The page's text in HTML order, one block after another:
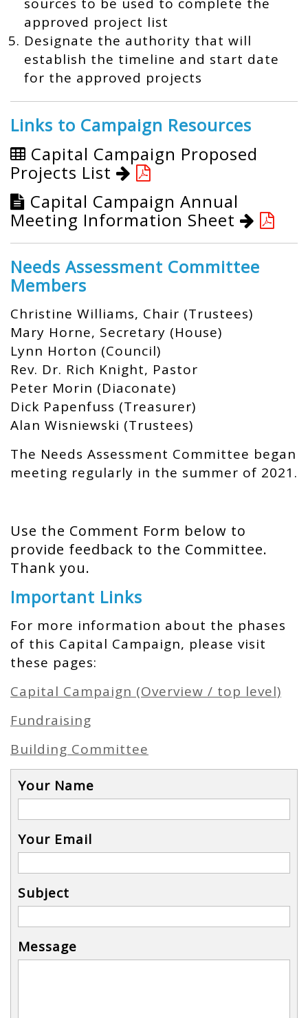
approved project list
Designate the authority that will
establish the timeline and start date
for the approved projects
Links to Campaign Resources
Capital Campaign Proposed
Projects List
Capital Campaign Annual
Meeting Information Sheet
Needs Assessment Committee
Members
Christine Williams, Chair (Trustees)
Mary Horne, Secretary (House)
Lynn Horton (Council)
Rev. Dr. Rich Knight, Pastor
Peter Morin (Diaconate)
Dick Papenfuss (Treasurer)
Alan Wisniewski (Trustees)
The Needs Assessment Committee began
meeting regularly in the summer of 2021.
Use the Comment Form below to
provide feedback to the Committee.
Thank you.
Important Links
For more information about the phases
of this Capital Campaign, please visit
these pages:
Capital Campaign (Overview / top level)
Fundraising
Building Committee
Your Name
Your Email
Subject
Message